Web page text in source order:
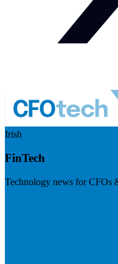
Irish
FinTech
Technology news for CFOs